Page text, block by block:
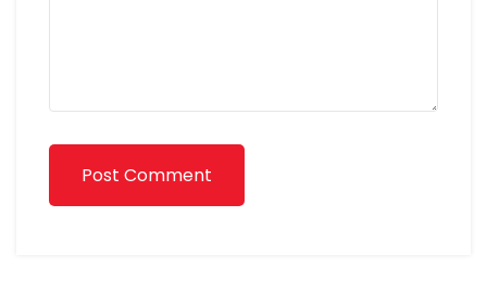
Post Comment